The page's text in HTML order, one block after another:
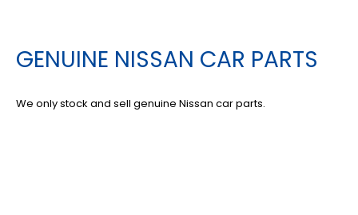
GENUINE NISSAN CAR PARTS
We only stock and sell genuine Nissan car parts.